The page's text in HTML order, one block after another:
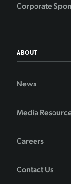
Corporate
ABOUT
News
Media
Careers
Contact Us